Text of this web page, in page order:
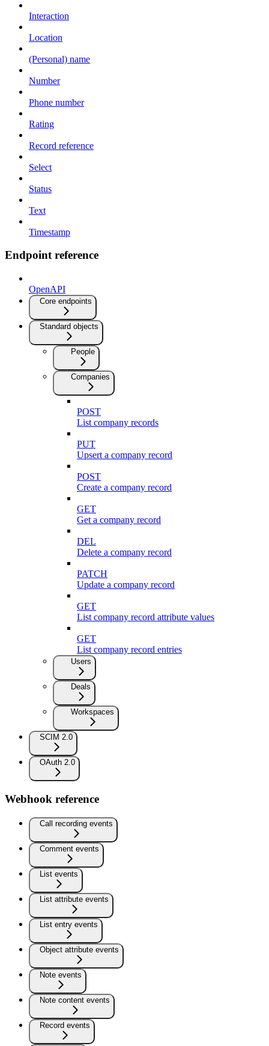
Interaction
Location
(Personal) name
Number
Phone number
Rating
Record reference
Select
Status
Text
Timestamp
Endpoint reference
OpenAPI
Core endpoints
Standard objects
People
Companies
POST
List company records
PUT
Upsert a company record
POST
Create a company record
GET
Get a company record
DEL
Delete a company record
PATCH
Update a company record
GET
List company record attribute values
GET
List company record entries
Users
Deals
Workspaces
SCIM 2.0
OAuth 2.0
Webhook reference
Call recording events
Comment events
List events
List attribute events
List entry events
Object attribute events
Note events
Note content events
Record events